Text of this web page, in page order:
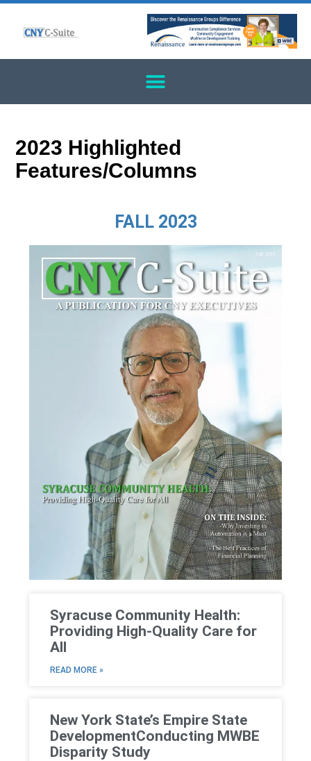
2023 Highlighted
Features/Columns
FALL 2023
Syracuse Community Health:
Providing High-Quality Care for
All
READ MORE »
New York State’s Empire State
DevelopmentConducting MWBE
Disparity Study